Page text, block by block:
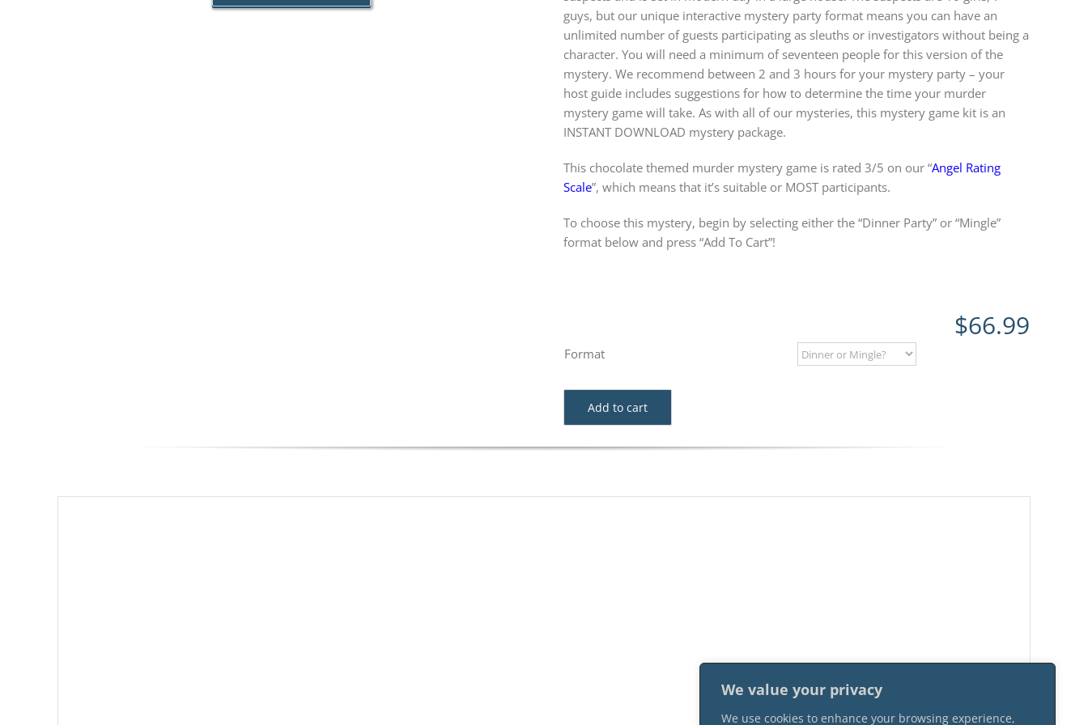
We value your privacy
We use cookies to enhance your browsing experience,
guys, but our unique interactive mystery party format means you can have an
unlimited number of guests participating as sleuths or investigators without being a
character. You will need a minimum of seventeen people for this version of the
mystery. We recommend between 2 and 3 hours for your mystery party – your
host guide includes suggestions for how to determine the time your murder
mystery game will take. As with all of our mysteries, this mystery game kit is an
INSTANT DOWNLOAD mystery package.
This chocolate themed murder mystery game is rated 3/5 on our “Angel Rating
Scale”, which means that it’s suitable or MOST participants.
To choose this mystery, begin by selecting either the “Dinner Party” or “Mingle”
format below and press “Add To Cart”!
$66.99
Format
Add to cart